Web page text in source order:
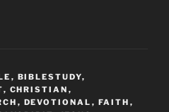
, BIBLESTUDY,
, CHRISTIAN ,
, DEVOTIONAL , FAITH ,